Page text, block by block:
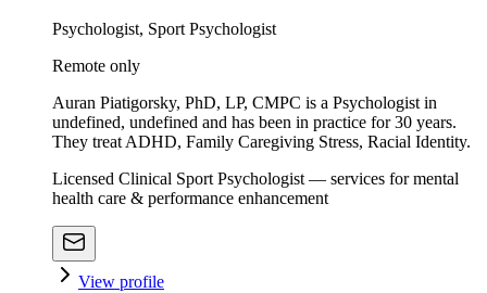
Psychologist, Sport Psychologist
Remote only
Auran Piatigorsky, PhD, LP, CMPC is a Psychologist in
undefined, undefined and has been in practice for 30 years.
They treat ADHD, Family Caregiving Stress, Racial Identity.
Licensed Clinical Sport Psychologist — services for mental
health care & performance enhancement
View profile